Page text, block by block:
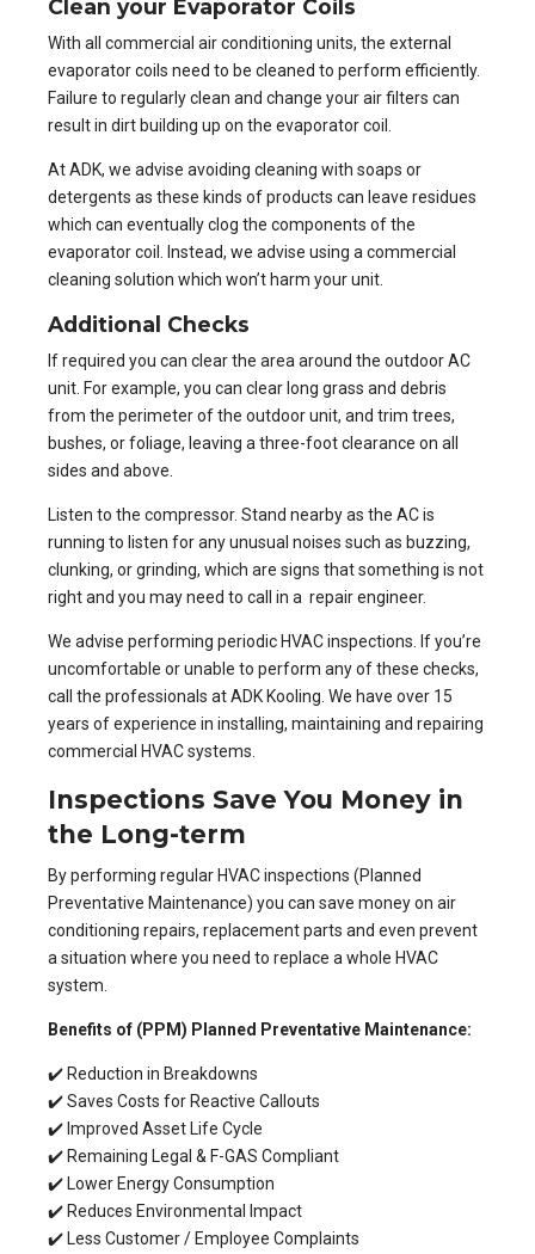
Clean your Evaporator Coils
With all commercial air conditioning units, the external
evaporator coils need to be cleaned to perform efficiently.
Failure to regularly clean and change your air filters can
result in dirt building up on the evaporator coil.
At ADK, we advise avoiding cleaning with soaps or
detergents as these kinds of products can leave residues
which can eventually clog the components of the
evaporator coil. Instead, we advise using a commercial
cleaning solution which won’t harm your unit.
Additional Checks
If required you can clear the area around the outdoor AC
unit. For example, you can clear long grass and debris
from the perimeter of the outdoor unit, and trim trees,
bushes, or foliage, leaving a three-foot clearance on all
sides and above.
Listen to the compressor. Stand nearby as the AC is
running to listen for any unusual noises such as buzzing,
clunking, or grinding, which are signs that something is not
right and you may need to call in a repair engineer.
We advise performing periodic HVAC inspections. If you’re
uncomfortable or unable to perform any of these checks,
call the professionals at ADK Kooling. We have over 15
years of experience in installing, maintaining and repairing
commercial HVAC systems.
Inspections Save You Money in
the Long-term
By performing regular HVAC inspections (Planned
Preventative Maintenance) you can save money on air
conditioning repairs, replacement parts and even prevent
a situation where you need to replace a whole HVAC
system.
Benefits of (PPM) Planned Preventative Maintenance:
✔️ Reduction in Breakdowns
✔️ Saves Costs for Reactive Callouts
✔️ Improved Asset Life Cycle
✔️ Remaining Legal & F-GAS Compliant
✔️ Lower Energy Consumption
✔️ Reduces Environmental Impact
✔️ Less Customer / Employee Complaints